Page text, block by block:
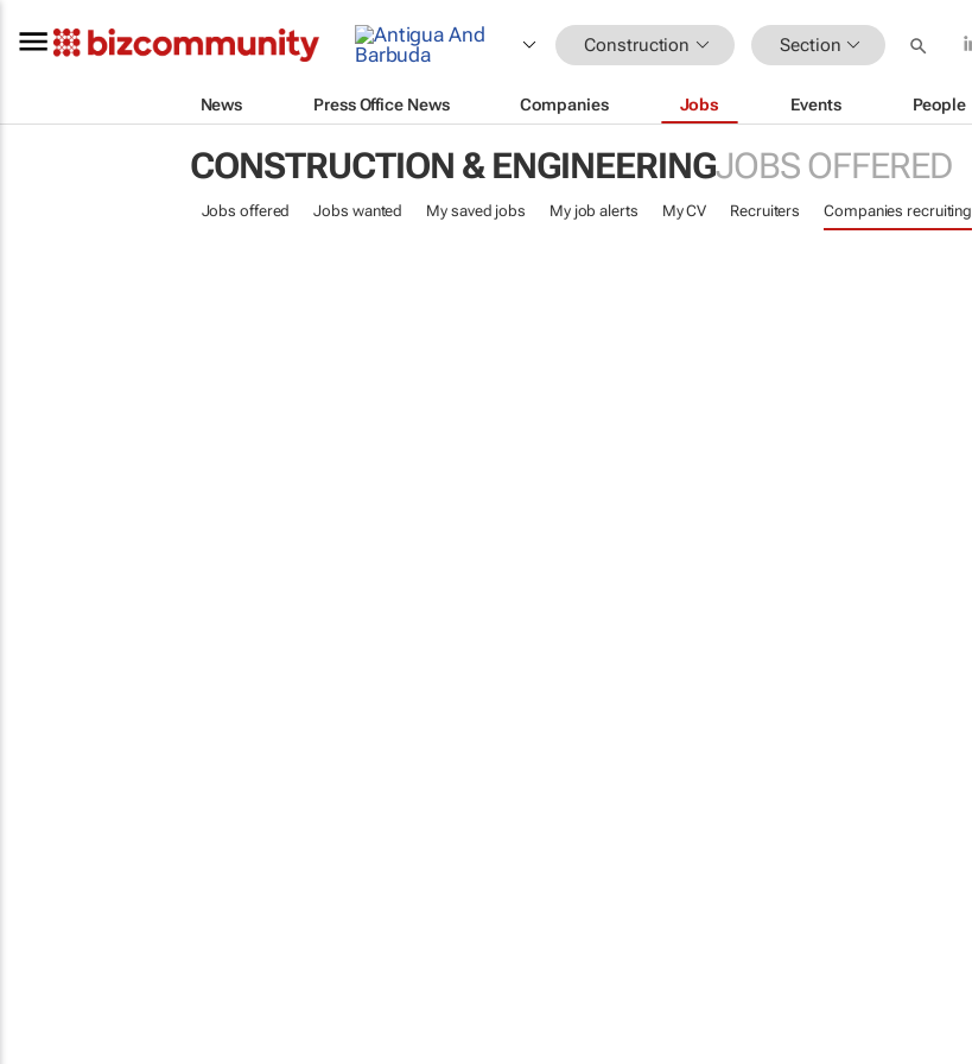
Construction Section
News Press Office News Companies Jobs Events People
CONSTRUCTION & ENGINEERINGJOBS OFFERED
Jobs offered Jobs wanted My saved jobs My job alerts My CV Recruiters Companies recruiting